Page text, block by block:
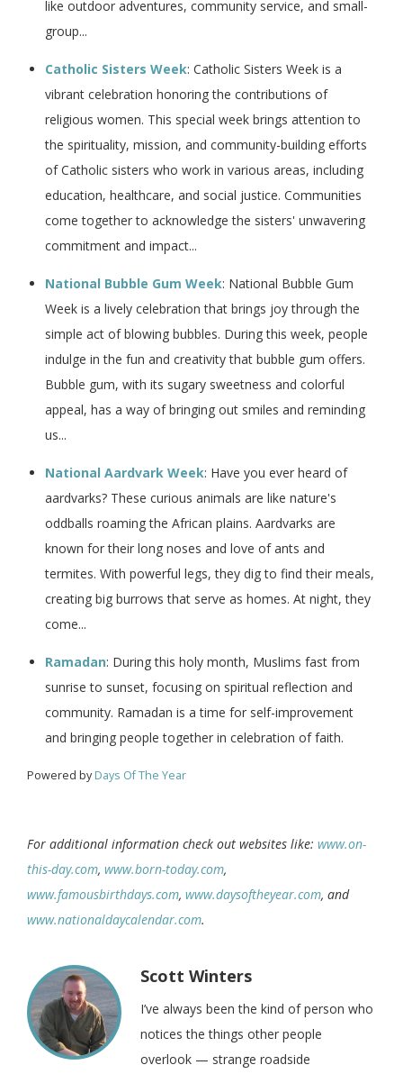
like outdoor adventures, community service, and small-
group...
Catholic Sisters Week: Catholic Sisters Week is a
vibrant celebration honoring the contributions of
religious women. This special week brings attention to
the spirituality, mission, and community-building efforts
of Catholic sisters who work in various areas, including
education, healthcare, and social justice. Communities
come together to acknowledge the sisters' unwavering
commitment and impact...
National Bubble Gum Week: National Bubble Gum
Week is a lively celebration that brings joy through the
simple act of blowing bubbles. During this week, people
indulge in the fun and creativity that bubble gum offers.
Bubble gum, with its sugary sweetness and colorful
appeal, has a way of bringing out smiles and reminding
us...
National Aardvark Week: Have you ever heard of
aardvarks? These curious animals are like nature's
oddballs roaming the African plains. Aardvarks are
known for their long noses and love of ants and
termites. With powerful legs, they dig to find their meals,
creating big burrows that serve as homes. At night, they
come...
Ramadan: During this holy month, Muslims fast from
sunrise to sunset, focusing on spiritual reflection and
community. Ramadan is a time for self-improvement
and bringing people together in celebration of faith.
Powered byDays Of The Year
For additional information check out websites like: www.on-
this-day.com, www.born-today.com,
www.famousbirthdays.com, www.daysoftheyear.com, and
www.nationaldaycalendar.com.
Scott Winters
I’ve always been the kind of person who
notices the things other people
overlook — strange roadside